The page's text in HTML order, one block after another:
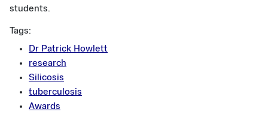
students.
Tags:
Dr Patrick Howlett
research
Silicosis
tuberculosis
Awards